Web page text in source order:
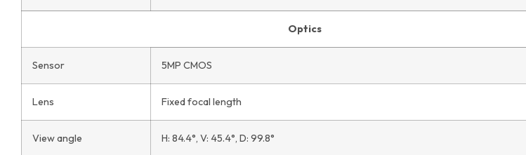
Optics
Sensor 5MP CMOS
Lens Fixed focal length
View angle H: 84.4°, V: 45.4°, D: 99.8°